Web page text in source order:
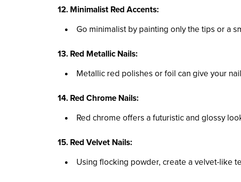
12. Minimalist Red Accents:
Go minimalist by painting only the tips or a
13. Red Metallic Nails:
Metallic red polishes or foil can give your
14. Red Chrome Nails:
Red chrome offers a futuristic and glossy
15. Red Velvet Nails:
Using flocking powder, create a velvet-like